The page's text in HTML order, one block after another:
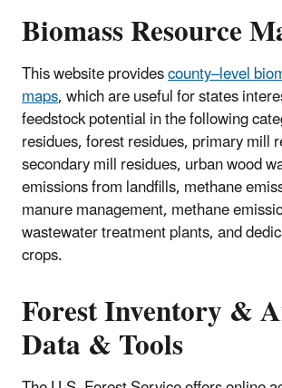
Biomass Resource
This website providescounty–level
maps, which are useful for states
feedstock potential in the following
residues, forest residues, primary mill
secondary mill residues, urban wood
emissions from landfills, methane
manure management, methane
wastewater treatment plants, and
crops.
Forest Inventory &
Data & Tools